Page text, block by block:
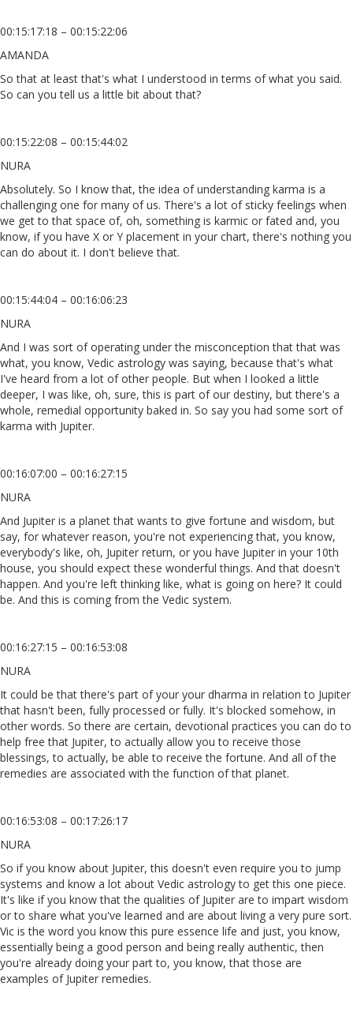
00:15:17:18 – 00:15:22:06
AMANDA
So that at least that's what I understood in terms of what you said.
So can you tell us a little bit about that?
00:15:22:08 – 00:15:44:02
NURA
Absolutely. So I know that, the idea of understanding karma is a
challenging one for many of us. There's a lot of sticky feelings when
we get to that space of, oh, something is karmic or fated and, you
know, if you have X or Y placement in your chart, there's nothing you
can do about it. I don't believe that.
00:15:44:04 – 00:16:06:23
NURA
And I was sort of operating under the misconception that that was
what, you know, Vedic astrology was saying, because that's what
I've heard from a lot of other people. But when I looked a little
deeper, I was like, oh, sure, this is part of our destiny, but there's a
whole, remedial opportunity baked in. So say you had some sort of
karma with Jupiter.
00:16:07:00 – 00:16:27:15
NURA
And Jupiter is a planet that wants to give fortune and wisdom, but
say, for whatever reason, you're not experiencing that, you know,
everybody's like, oh, Jupiter return, or you have Jupiter in your 10th
house, you should expect these wonderful things. And that doesn't
happen. And you're left thinking like, what is going on here? It could
be. And this is coming from the Vedic system.
00:16:27:15 – 00:16:53:08
NURA
It could be that there's part of your your dharma in relation to Jupiter
that hasn't been, fully processed or fully. It's blocked somehow, in
other words. So there are certain, devotional practices you can do to
help free that Jupiter, to actually allow you to receive those
blessings, to actually, be able to receive the fortune. And all of the
remedies are associated with the function of that planet.
00:16:53:08 – 00:17:26:17
NURA
So if you know about Jupiter, this doesn't even require you to jump
systems and know a lot about Vedic astrology to get this one piece.
It's like if you know that the qualities of Jupiter are to impart wisdom
or to share what you've learned and are about living a very pure sort.
Vic is the word you know this pure essence life and just, you know,
essentially being a good person and being really authentic, then
you're already doing your part to, you know, that those are
examples of Jupiter remedies.